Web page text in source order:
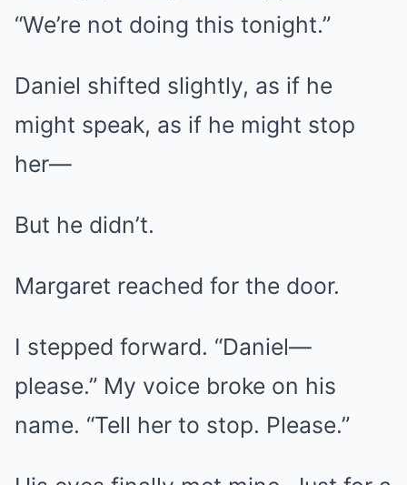
“We’re not doing this tonight.”
Daniel shifted slightly, as if he
might speak, as if he might stop
her—
But he didn’t.
Margaret reached for the door.
I stepped forward. “Daniel—
please.” My voice broke on his
name. “Tell her to stop. Please.”